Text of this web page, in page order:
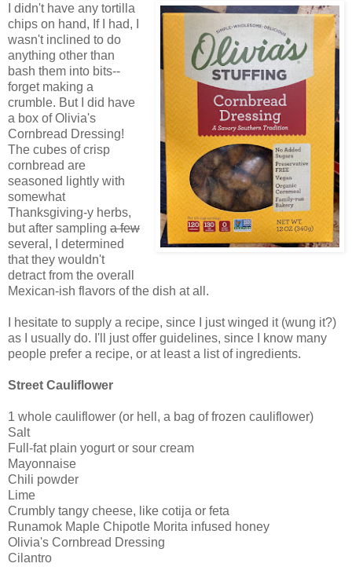
I didn't have any tortilla
chips on hand, If I had, I
wasn't inclined to do
anything other than
bash them into bits--
forget making a
crumble. But I did have
a box of Olivia's
Cornbread Dressing!
The cubes of crisp
cornbread are
seasoned lightly with
somewhat
Thanksgiving-y herbs,
but after sampling a few
several, I determined
that they wouldn't
detract from the overall
Mexican-ish flavors of the dish at all.
I hesitate to supply a recipe, since I just winged it (wung it?)
as I usually do. I'll just offer guidelines, since I know many
people prefer a recipe, or at least a list of ingredients.
Street Cauliflower
1 whole cauliflower (or hell, a bag of frozen cauliflower)
Salt
Full-fat plain yogurt or sour cream
Mayonnaise
Chili powder
Lime
Crumbly tangy cheese, like cotija or feta
Runamok Maple Chipotle Morita infused honey
Olivia's Cornbread Dressing
Cilantro